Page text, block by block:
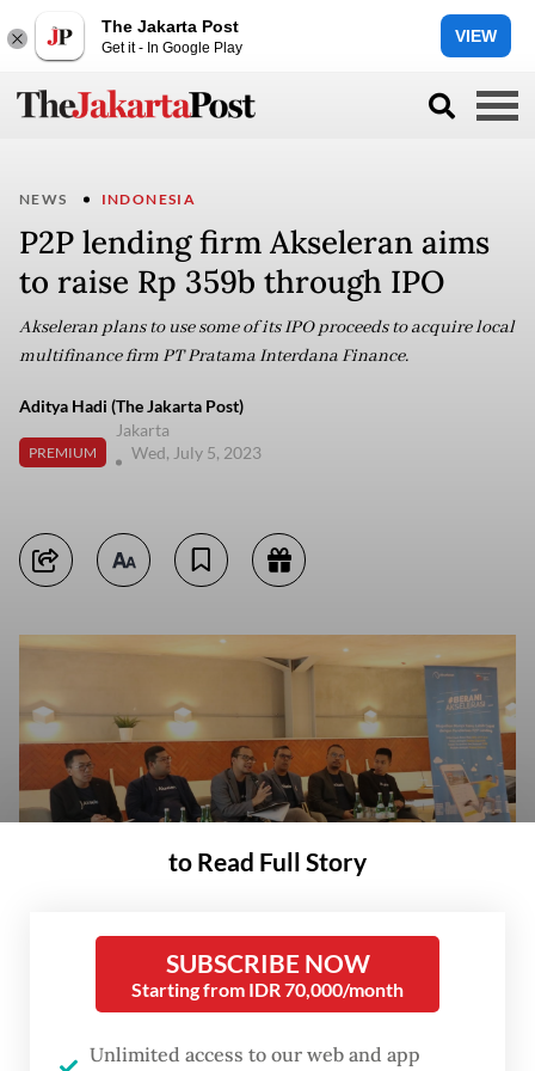
The Jakarta Post
Get it - In Google Play
VIEW
NEWS INDONESIA
P2P lending firm Akseleran aims
to raise Rp 359b through IPO
Akseleran plans to use some of its IPO proceeds to acquire local
multifinance firm PT Pratama Interdana Finance.
Aditya Hadi (The Jakarta Post)
PREMIUM
Jakarta
Wed, July 5, 2023
to Read Full Story
SUBSCRIBE NOW
Starting from IDR 70,000/month
Unlimited access to our web and app